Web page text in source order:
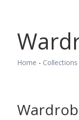
Home - Collections